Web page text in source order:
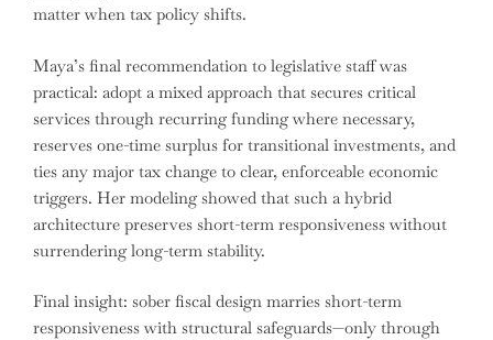
matter when tax policy shifts.
Maya’s final recommendation to legislative staff was
practical: adopt a mixed approach that secures critical
services through recurring funding where necessary,
reserves one-time surplus for transitional investments, and
ties any major tax change to clear, enforceable economic
triggers. Her modeling showed that such a hybrid
architecture preserves short-term responsiveness without
surrendering long-term stability.
Final insight: sober fiscal design marries short-term
responsiveness with structural safeguards—only through